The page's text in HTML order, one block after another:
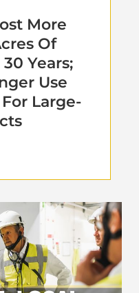
More
Of
Years;
Use
Large-